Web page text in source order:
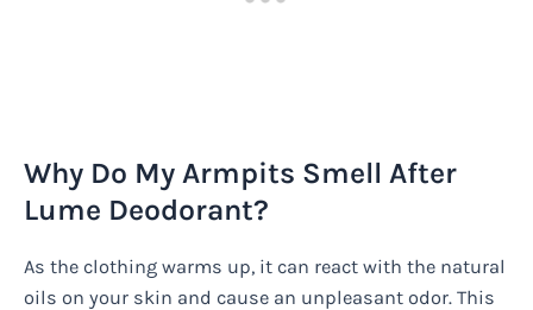
Why Do My Armpits Smell After
Lume Deodorant?
As the clothing warms up, it can react with the natural
oils on your skin and cause an unpleasant odor. This